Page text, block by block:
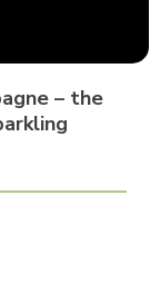
– the